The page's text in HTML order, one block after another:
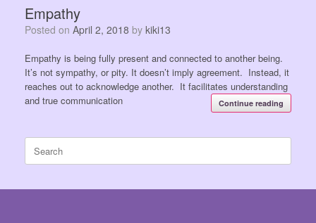
Empathy
Posted on April 2, 2018 by kiki13
Empathy is being fully present and connected to another being.
It’s not sympathy, or pity. It doesn’t imply agreement. Instead, it
reaches out to acknowledge another. It facilitates understanding
and true communication
Continue reading
for: